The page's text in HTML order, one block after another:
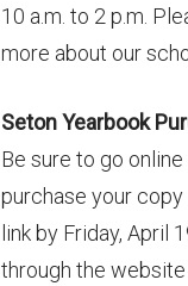
10 a.m. to 2 p.m.
more about our
Seton Yearbook
Be sure to go online
purchase your
link by Friday, April
through the